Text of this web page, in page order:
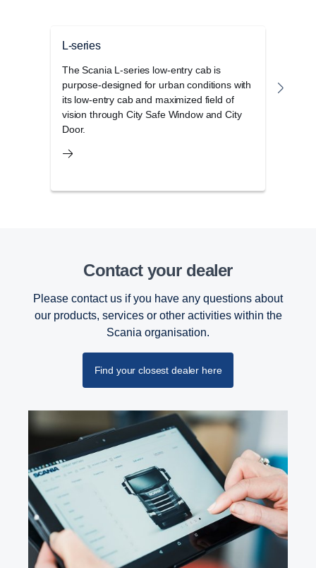
L-series
The Scania L-series low-entry cab is
purpose-designed for urban conditions with
its low-entry cab and maximized field of
vision through City Safe Window and City
Door.
Contact your dealer
Please contact us if you have any questions about
our products, services or other activities within the
Scania organisation.
Find your closest dealer here